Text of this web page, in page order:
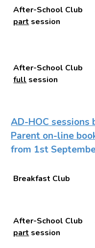
After-School Club
part session
After-School Club
full session
AD-HOC sessions
Parent on-line
from 1st
Breakfast Club
After-School Club
partsession